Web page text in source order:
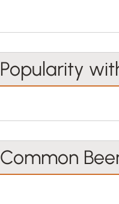
Popularity
Common